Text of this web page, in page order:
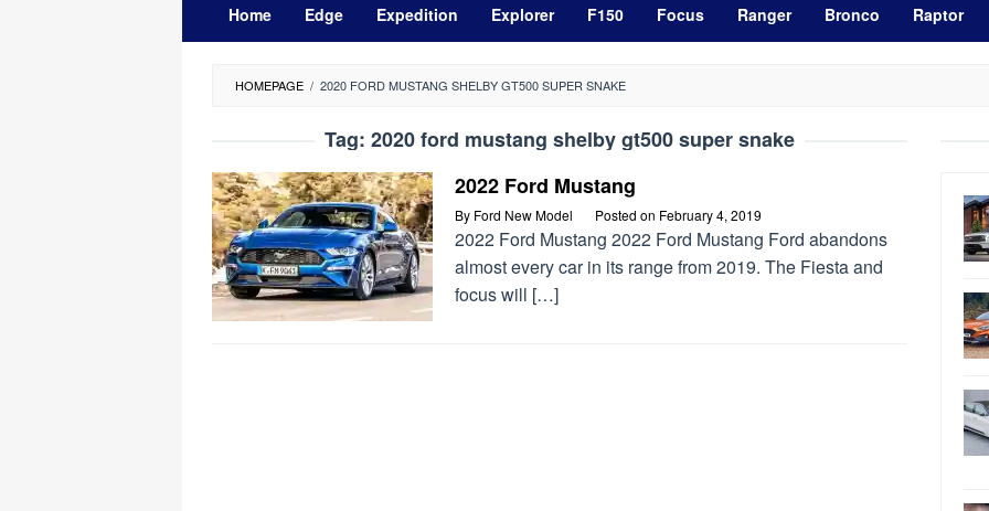
Home Edge Expedition Explorer F150 Focus Ranger Bronco Raptor
HOMEPAGE / 2020 FORD MUSTANG SHELBY GT500 SUPER SNAKE
Tag: 2020 ford mustang shelby gt500 super snake
2022 Ford Mustang
By Ford New Model Posted on February 4, 2019
2022 Ford Mustang 2022 Ford Mustang Ford abandons
almost every car in its range from 2019. The Fiesta and
focus will […]